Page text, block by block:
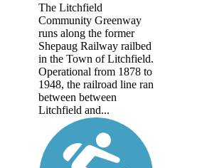
The Litchfield
Community Greenway
runs along the former
Shepaug Railway railbed
in the Town of Litchfield.
Operational from 1878 to
1948, the railroad line ran
between between
Litchfield and...